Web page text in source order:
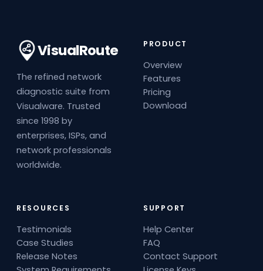
VisualRoute
The refined network
diagnostic suite from
Visualware. Trusted
since 1998 by
enterprises, ISPs, and
network professionals
worldwide.
PRODUCT
Overview
Features
Pricing
Download
RESOURCES
Testimonials
Case Studies
Release Notes
SUPPORT
Help Center
FAQ
Contact Support